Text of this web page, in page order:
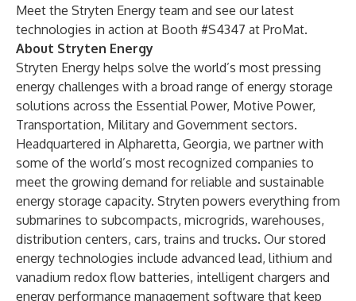
Meet the Stryten Energy team and see our latest
technologies in action at Booth #S4347 at ProMat.
About Stryten Energy
Stryten Energy helps solve the world’s most pressing
energy challenges with a broad range of energy storage
solutions across the Essential Power, Motive Power,
Transportation, Military and Government sectors.
Headquartered in Alpharetta, Georgia, we partner with
some of the world’s most recognized companies to
meet the growing demand for reliable and sustainable
energy storage capacity. Stryten powers everything from
submarines to subcompacts, microgrids, warehouses,
distribution centers, cars, trains and trucks. Our stored
energy technologies include advanced lead, lithium and
vanadium redox flow batteries, intelligent chargers and
energy performance management software that keep